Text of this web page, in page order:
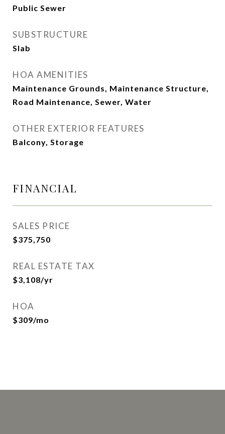
Public Sewer
SUBSTRUCTURE
Slab
HOA AMENITIES
Maintenance Grounds, Maintenance Structure,
Road Maintenance, Sewer, Water
OTHER EXTERIOR FEATURES
Balcony, Storage
FINANCIAL
SALES PRICE
$375,750
REAL ESTATE TAX
$3,108/yr
HOA
$309/mo